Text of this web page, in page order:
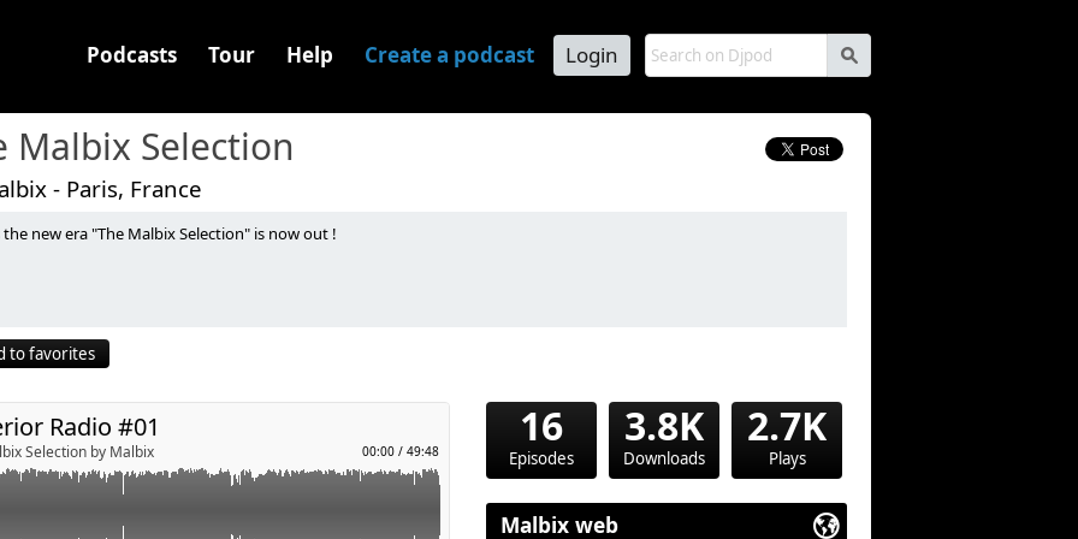
s
Podcasts Tour Help Create a podcast Login
Malbix Selection
- Paris, France
the new era "The Malbix Selection" is now out !
to favorites
00:00 / 49:48
Radio #01
Selection by Malbix
& Jetty Rachers - With Me
Vs Jaymes Young - Follow Vs Infinity (Fuerte & Stardaze
& Jetason - Survive
The Dawn
(Lucas & Steve Remix)
Trumpet & ShenlongZ - Technologic (Cesar Castilla "Freak"
Started (FEBRATION Remix)
16
Episodes
3.8K
Downloads
2.7K
Plays
Malbix web